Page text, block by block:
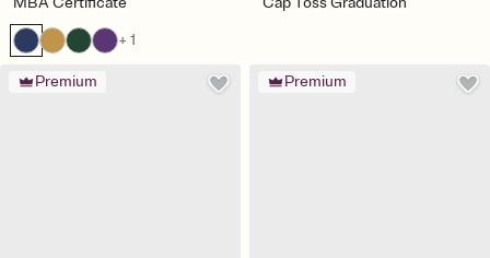
+ 1
Premium Premium